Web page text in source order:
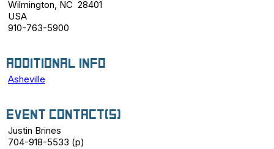
Wilmington, NC 28401
USA
910-763-5900
Additional Info
Asheville
Event Contact(s)
Justin Brines
704-918-5533 (p)